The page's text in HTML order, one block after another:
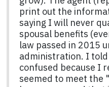
print out the
saying I will never
spousal benefits
law passed in 2015
administration. I
confused because I
seemed to meet